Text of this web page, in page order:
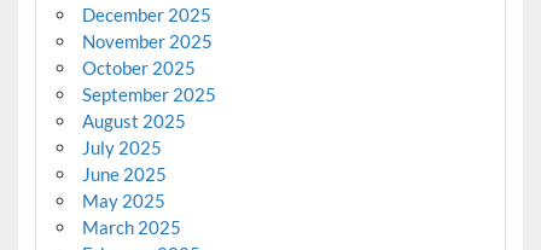
December 2025
November 2025
October 2025
September 2025
August 2025
July 2025
June 2025
May 2025
March 2025